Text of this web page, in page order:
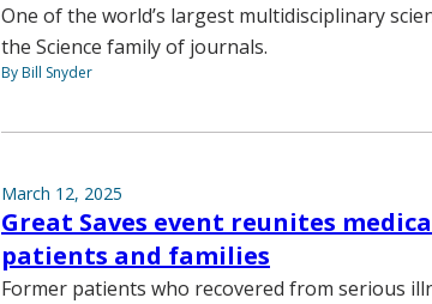
One of the world’s largest multidisciplinary
the Science family of journals.
By Bill Snyder
March 12, 2025
Great Saves event reunites
patients and families
Former patients who recovered from serious